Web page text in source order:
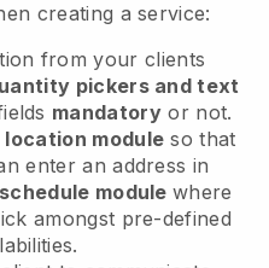
creating a service:
from your clients
pickers and text
mandatory or not.
location module so that
enter an address in
schedule modulewhere
amongst pre-defined